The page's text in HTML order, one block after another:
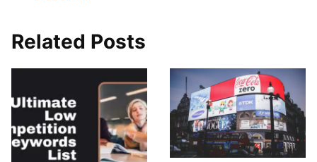
Related Posts